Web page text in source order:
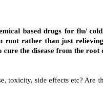
based drugs for flu/
root rather than just
the disease from the root
toxicity, side effects etc? Are